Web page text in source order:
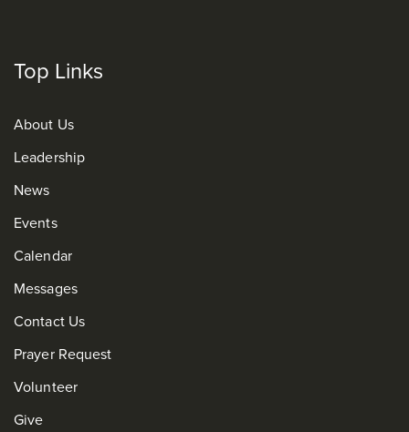
Top Links
About Us
Leadership
News
Events
Calendar
Messages
Contact Us
Prayer Request
Volunteer
Give